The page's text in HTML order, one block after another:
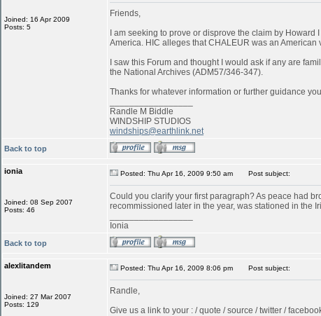
Joined: 16 Apr 2009
Posts: 5
Friends,
I am seeking to prove or disprove the claim by
America. HIC alleges that CHALEUR was an
I saw this Forum and thought I would ask if any are
the National Archives (ADM57/346-347).
Thanks for whatever information or further guidance
Randle M Biddle
WINDSHIP STUDIOS
windships@earthlink.net
Back to top
ionia
Joined: 08 Sep 2007
Posts: 46
Posted: Thu Apr 16, 2009 9:50 am Post subject:
Could you clarify your first paragraph? As peace had
recommissioned later in the year, was stationed in the
Ionia
Back to top
alexlitandem
Joined: 27 Mar 2007
Posts: 129
Posted: Thu Apr 16, 2009 8:06 pm Post subject:
Randle,
Give us a link to your : / quote / source / twitter /